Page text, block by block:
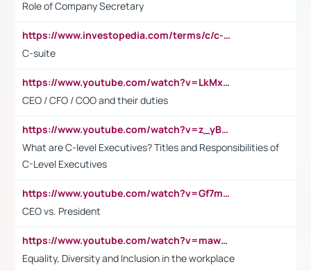
Role of Company Secretary
https://www.investopedia.com/terms/c/c-suite.asp
C-suite
https://www.youtube.com/watch?v=LkMxsdCp7Mk&t=2s
CEO / CFO / COO and their duties
https://www.youtube.com/watch?v=z_yBBjIgSFE
What are C-level Executives? Titles and Responsibilities of
C-Level Executives
https://www.youtube.com/watch?v=Gf7mPPBb-LU
CEO vs. President
https://www.youtube.com/watch?v=maw6hmlNh44&t=1s
Equality, Diversity and Inclusion in the workplace